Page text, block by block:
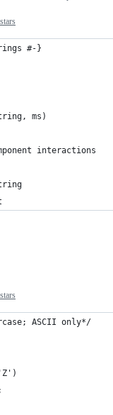
#-}
ms)
interactions
ASCII only*/